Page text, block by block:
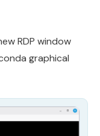
RDP window
graphical